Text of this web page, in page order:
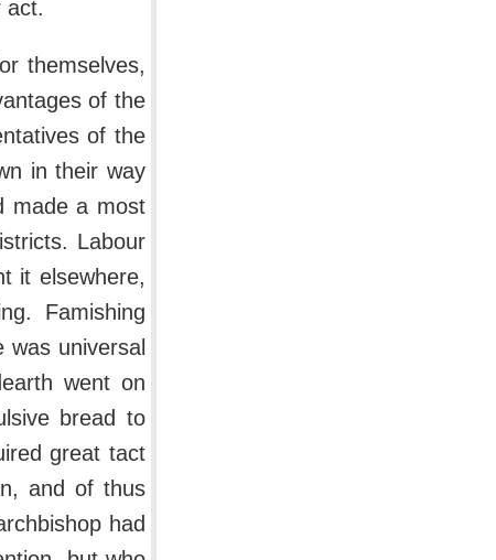
act.
themselves,
of the
of the
in their way
made a most
Labour
it elsewhere,
Famishing
universal
went on
bread to
great tact
and of thus
had